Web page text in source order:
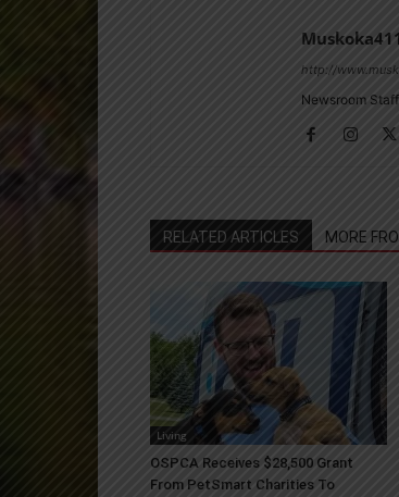
http://
Newsroom
RELATED ARTICLES MORE
Living
OSPCA Receives $28,500 Grant
From PetSmart Charities To